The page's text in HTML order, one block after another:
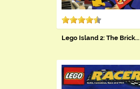
Lego Island 2: The Brick...